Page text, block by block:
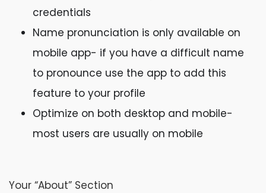
credentials
Name pronunciation is only available on
mobile app- if you have a difficult name
to pronounce use the app to add this
feature to your profile
Optimize on both desktop and mobile-
most users are usually on mobile
Your “About” Section